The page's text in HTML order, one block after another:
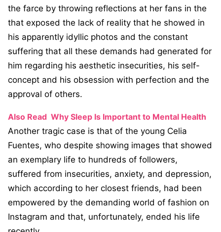
the farce by throwing reflections at her fans in the
that exposed the lack of reality that he showed in
his apparently idyllic photos and the constant
suffering that all these demands had generated for
him regarding his aesthetic insecurities, his self-
concept and his obsession with perfection and the
approval of others.
Also Read Why Sleep Is Important to Mental Health
Another tragic case is that of the young Celia
Fuentes, who despite showing images that showed
an exemplary life to hundreds of followers,
suffered from insecurities, anxiety, and depression,
which according to her closest friends, had been
empowered by the demanding world of fashion on
Instagram and that, unfortunately, ended his life